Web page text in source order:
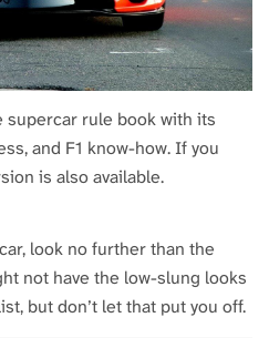
supercar rule book with its
and F1 know-how. If you
is also available.
look no further than the
not have the low-slung looks
but don’t let that put you off.